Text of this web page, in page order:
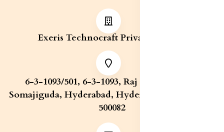
Exeris Technocraft Private Limited
6-3-1093/501, 6-3-1093, Raj Bhavan Road,
Somajiguda, Hyderabad, Hyderabad, Telangana,
500082